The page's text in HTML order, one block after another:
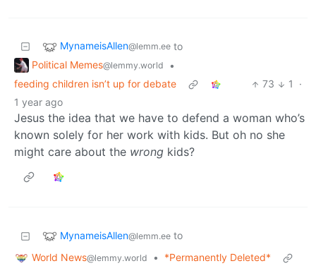
MynameisAllen@lemm.ee to
Political Memes@lemmy.world
•
feeding children isn’t up for debate
73 1
·
1 year ago
Jesus the idea that we have to defend a woman who’s
known solely for her work with kids. But oh no she
might care about the wrong kids?
MynameisAllen@lemm.ee to
World News@lemmy.world • *Permanently Deleted*